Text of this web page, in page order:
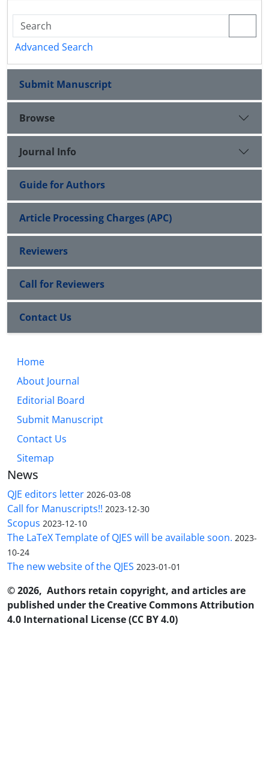
Advanced Search
Submit Manuscript
Browse
Journal Info
Guide for Authors
Article Processing Charges (APC)
Reviewers
Call for Reviewers
Contact Us
Home
About Journal
Editorial Board
Submit Manuscript
Contact Us
Sitemap
News
QJE editors letter 2026-03-08
Call for Manuscripts!! 2023-12-30
Scopus 2023-12-10
The LaTeX Template of QJES will be available soon. 2023-
10-24
The new website of the QJES 2023-01-01
© 2026, Authors retain copyright, and articles are
published under the Creative Commons Attribution
4.0 International License (CC BY 4.0)